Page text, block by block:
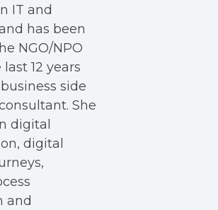
IT and
has been
NGO/NPO
12 years
side
She
digital
digital
and